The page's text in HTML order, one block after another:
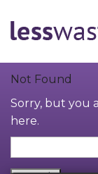
Not Found
Sorry, but you
here.